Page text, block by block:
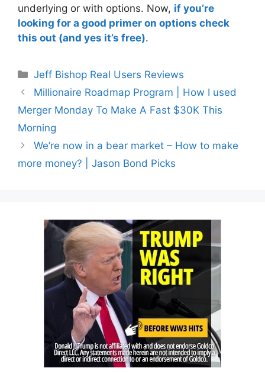
underlying or with options. Now, if you’re
looking for a good primer on options check
this out (and yes it’s free).
Categories
Jeff Bishop Real Users Reviews
Millionaire Roadmap Program | How I used
Merger Monday To Make A Fast $30K This
Morning
We’re now in a bear market – How to make
more money? | Jason Bond Picks